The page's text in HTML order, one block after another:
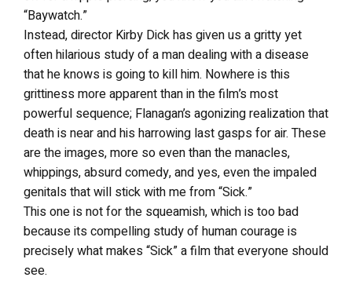
“Baywatch.”
Instead, director Kirby Dick has given us a gritty yet
often hilarious study of a man dealing with a disease
that he knows is going to kill him. Nowhere is this
grittiness more apparent than in the film’s most
powerful sequence; Flanagan’s agonizing realization that
death is near and his harrowing last gasps for air. These
are the images, more so even than the manacles,
whippings, absurd comedy, and yes, even the impaled
genitals that will stick with me from “Sick.”
This one is not for the squeamish, which is too bad
because its compelling study of human courage is
precisely what makes “Sick” a film that everyone should
see.